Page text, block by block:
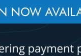
NOW